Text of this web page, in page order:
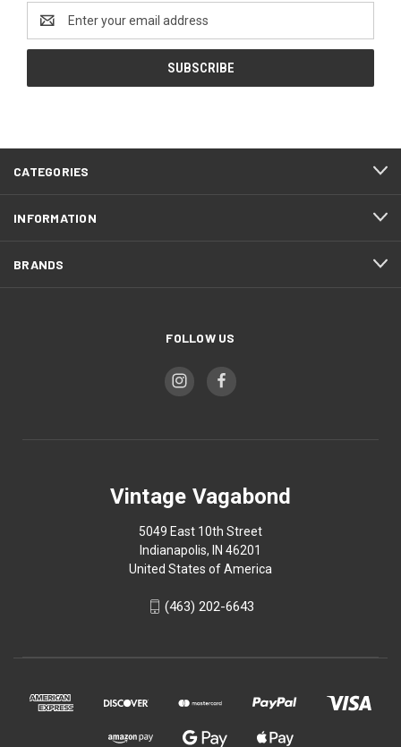
Address
CATEGORIES
INFORMATION
BRANDS
FOLLOW US
Vintage Vagabond
5049 East 10th Street
Indianapolis, IN 46201
United States of America
(463) 202-6643